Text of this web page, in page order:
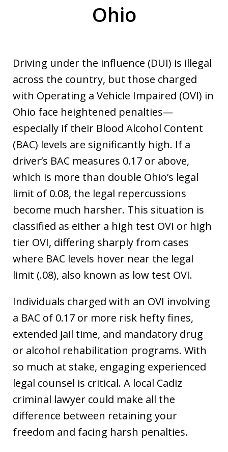
Ohio
Driving under the influence (DUI) is illegal
across the country, but those charged
with Operating a Vehicle Impaired (OVI) in
Ohio face heightened penalties—
especially if their Blood Alcohol Content
(BAC) levels are significantly high. If a
driver’s BAC measures 0.17 or above,
which is more than double Ohio’s legal
limit of 0.08, the legal repercussions
become much harsher. This situation is
classified as either a high test OVI or high
tier OVI, differing sharply from cases
where BAC levels hover near the legal
limit (.08), also known as low test OVI.
Individuals charged with an OVI involving
a BAC of 0.17 or more risk hefty fines,
extended jail time, and mandatory drug
or alcohol rehabilitation programs. With
so much at stake, engaging experienced
legal counsel is critical. A local Cadiz
criminal lawyer could make all the
difference between retaining your
freedom and facing harsh penalties.